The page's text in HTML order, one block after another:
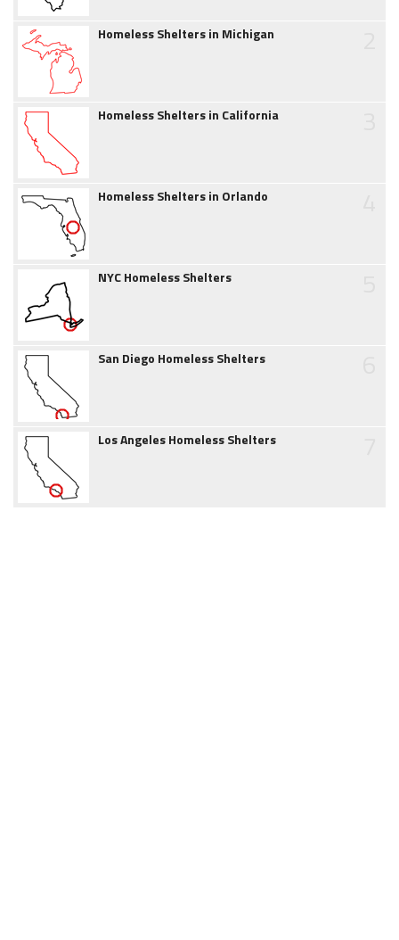
Homeless Shelters in Michigan
Homeless Shelters in California
Homeless Shelters in Orlando
NYC Homeless Shelters
San Diego Homeless Shelters
Los Angeles Homeless Shelters